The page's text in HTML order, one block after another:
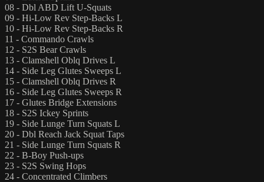
08 - Dbl ABD Lift U-Squats
09 - Hi-Low Rev Step-Backs L
10 - Hi-Low Rev Step-Backs R
11 - Commando Crawls
12 - S2S Bear Crawls
13 - Clamshell Oblq Drives L
14 - Side Leg Glutes Sweeps L
15 - Clamshell Oblq Drives R
16 - Side Leg Glutes Sweeps R
17 - Glutes Bridge Extensions
18 - S2S Ickey Sprints
19 - Side Lunge Turn Squats L
20 - Dbl Reach Jack Squat Taps
21 - Side Lunge Turn Squats R
22 - B-Boy Push-ups
23 - S2S Swing Hops
24 - Concentrated Climbers